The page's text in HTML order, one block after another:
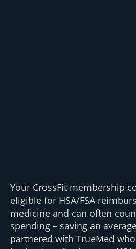
Your CrossFit membership
eligible for HSA/FSA
medicine and can often
spending – saving an
partnered with TrueMed